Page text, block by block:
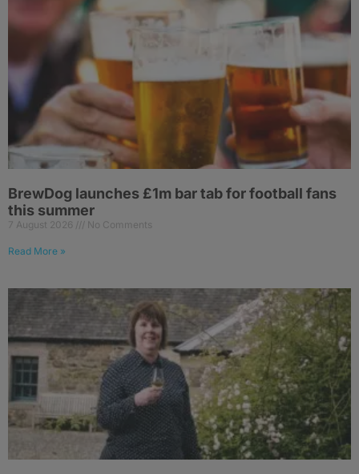
BrewDog launches £1m bar tab for football fans
this summer
7 August 2026 No Comments
Read More »